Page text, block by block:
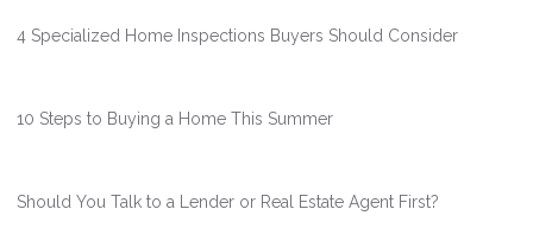
4 Specialized Home Inspections Buyers Should Consider
10 Steps to Buying a Home This Summer
Should You Talk to a Lender or Real Estate Agent First?